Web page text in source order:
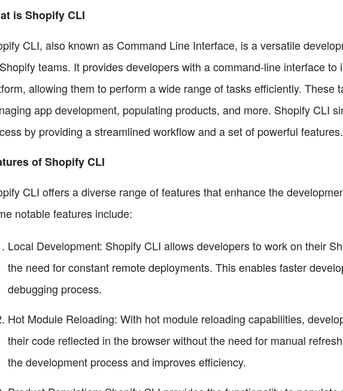
is Shopify CLI
CLI, also known as Command Line Interface, is a versatile
teams. It provides developers with a command-line interface to
allowing them to perform a wide range of tasks efficiently. These
app development, populating products, and more. Shopify CLI
by providing a streamlined workflow and a set of powerful features.
of Shopify CLI
CLI offers a diverse range of features that enhance the
notable features include:
Local Development: Shopify CLI allows developers to work on their
the need for constant remote deployments. This enables faster
debugging process.
Hot Module Reloading: With hot module reloading capabilities,
their code reflected in the browser without the need for manual
the development process and improves efficiency.